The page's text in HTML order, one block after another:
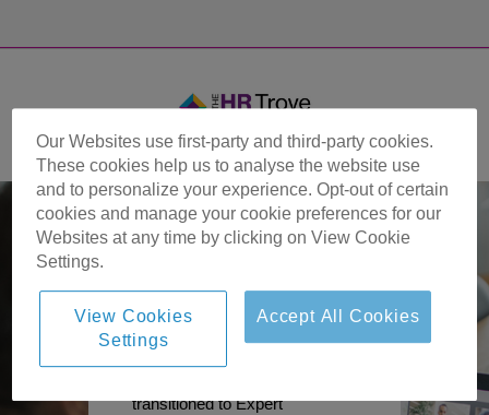
Important Update:
transitioned to Expert
Our Websites use first-party and third-party cookies.
These cookies help us to analyse the website use
and to personalize your experience. Opt-out of certain
cookies and manage your cookie preferences for our
Websites at any time by clicking on View Cookie
Settings.
Accept All Cookies
View Cookies
Settings